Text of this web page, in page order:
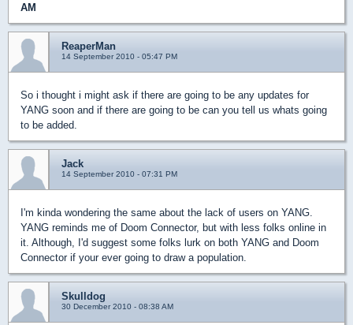
AM
ReaperMan
14 September 2010 - 05:47 PM
So i thought i might ask if there are going to be any updates for
YANG soon and if there are going to be can you tell us whats going
to be added.
Jack
14 September 2010 - 07:31 PM
I'm kinda wondering the same about the lack of users on YANG.
YANG reminds me of Doom Connector, but with less folks online in
it. Although, I'd suggest some folks lurk on both YANG and Doom
Connector if your ever going to draw a population.
Skulldog
30 December 2010 - 08:38 AM